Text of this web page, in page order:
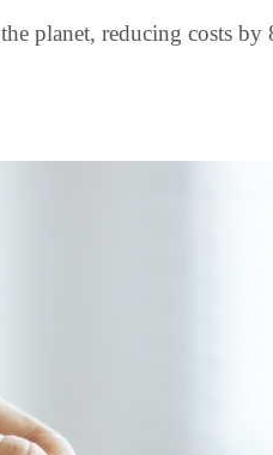
planet, reducing costs by